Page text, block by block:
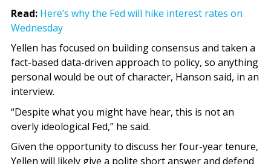
Read: Here’s why the Fed will hike interest rates on
Wednesday
Yellen has focused on building consensus and taken a
fact-based data-driven approach to policy, so anything
personal would be out of character, Hanson said, in an
interview.
“Despite what you might have hear, this is not an
overly ideological Fed,” he said.
Given the opportunity to discuss her four-year tenure,
Yellen will likely give a polite short answer and defend